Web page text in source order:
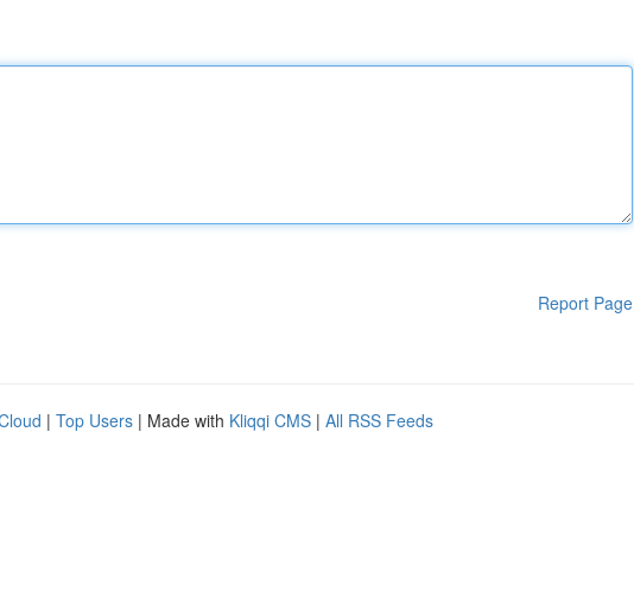
Report Page
| Top Users | Made with Kliqqi CMS | All RSS Feeds